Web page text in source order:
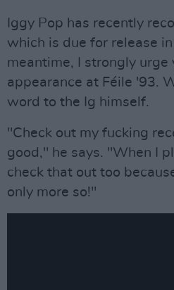
Iggy Pop has recently
which is due for release
meantime, I strongly urge
appearance at Féile '93.
word to the Ig himself.
"Check out my fucking
good," he says. "When I
check that out too
only more so!"